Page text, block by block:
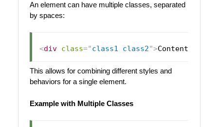
An element can have multiple classes, separated
by spaces:
<div class="class1 class2">Content
This allows for combining different styles and
behaviors for a single element.
Example with Multiple Classes